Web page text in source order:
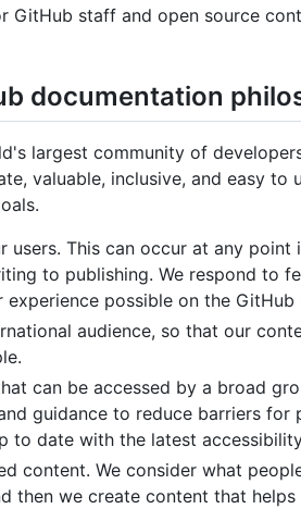
GitHub staff and open source
documentation
largest community of
valuable, inclusive, and easy to
users. This can occur at any point
to publishing. We respond to
experience possible on the GitHub
audience, so that our
can be accessed by a broad
guidance to reduce barriers
to date with the latest
content. We consider what
then we create content that